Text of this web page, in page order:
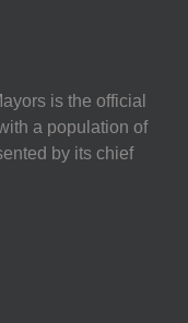
is the official
a population of
by its chief